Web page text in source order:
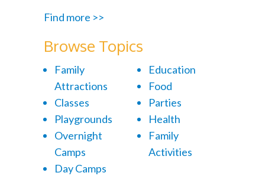
Find more >>
Browse Topics
Family
Attractions
Classes
Playgrounds
Overnight
Camps
Day Camps
Education
Food
Parties
Health
Family
Activities